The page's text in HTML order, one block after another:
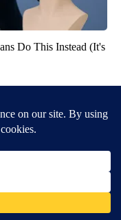
Do This Instead (It's
a forum for
and relevant. You
by